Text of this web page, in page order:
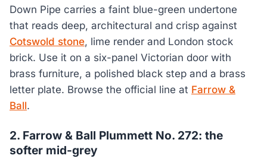
Down Pipe carries a faint blue-green undertone
that reads deep, architectural and crisp against
Cotswold stone, lime render and London stock
brick. Use it on a six-panel Victorian door with
brass furniture, a polished black step and a brass
letter plate. Browse the official line at Farrow &
Ball.
2. Farrow & Ball Plummett No. 272: the
softer mid-grey